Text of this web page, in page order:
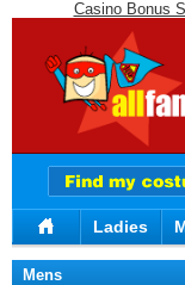
Casino Bonus
Ladies
Mens